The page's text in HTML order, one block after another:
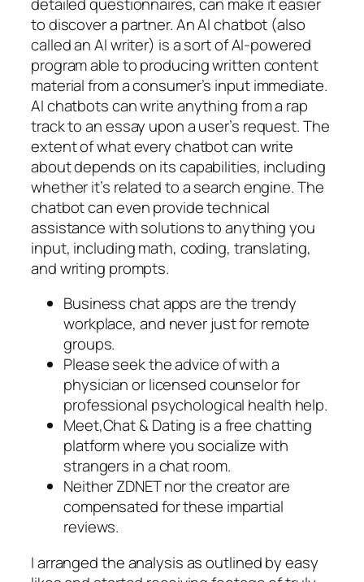
to discover a partner. An AI chatbot (also
called an AI writer) is a sort of AI-powered
program able to producing written content
material from a consumer’s input immediate.
AI chatbots can write anything from a rap
track to an essay upon a user’s request. The
extent of what every chatbot can write
about depends on its capabilities, including
whether it’s related to a search engine. The
chatbot can even provide technical
assistance with solutions to anything you
input, including math, coding, translating,
and writing prompts.
Business chat apps are the trendy
workplace, and never just for remote
groups.
Please seek the advice of with a
physician or licensed counselor for
professional psychological health help.
Meet,Chat & Dating is a free chatting
platform where you socialize with
strangers in a chat room.
Neither ZDNET nor the creator are
compensated for these impartial
reviews.
I arranged the analysis as outlined by easy